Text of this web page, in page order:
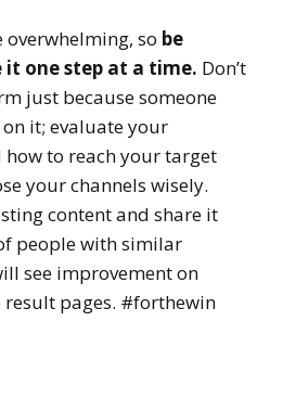
overwhelming, so be
one step at a time. Don’t
just because someone
it; evaluate your
to reach your target
your channels wisely.
content and share it
people with similar
see improvement on
result pages. #forthewin